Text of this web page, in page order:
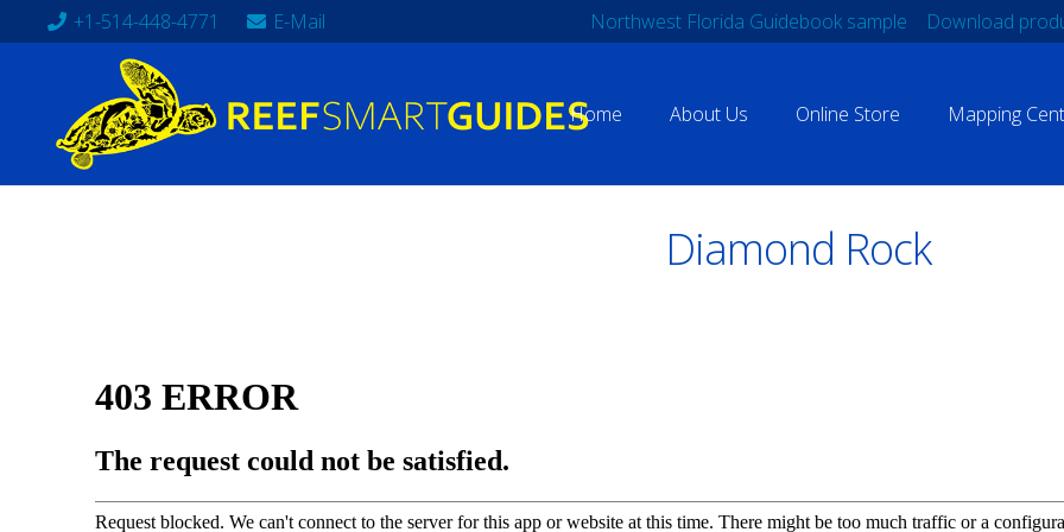
+1-514-448-4771 E-Mail Northwest Florida Guidebook sample Download
Home About Us Online Store Mapping
Diamond Rock